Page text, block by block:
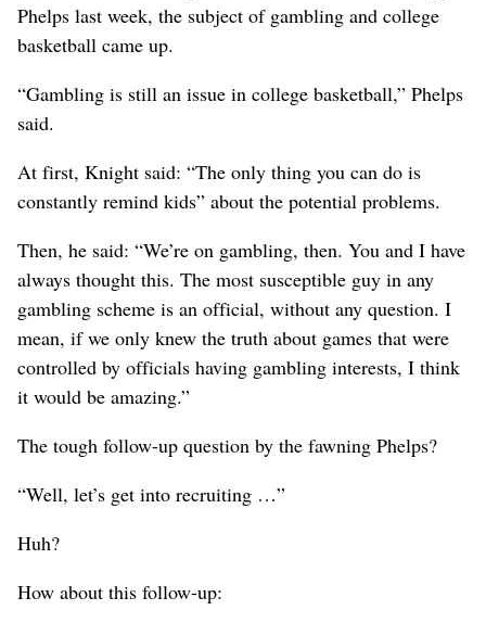
Phelps last week, the subject of gambling and college
basketball came up.
“Gambling is still an issue in college basketball,” Phelps
said.
At first, Knight said: “The only thing you can do is
constantly remind kids” about the potential problems.
Then, he said: “We’re on gambling, then. You and I have
always thought this. The most susceptible guy in any
gambling scheme is an official, without any question. I
mean, if we only knew the truth about games that were
controlled by officials having gambling interests, I think
it would be amazing.”
The tough follow-up question by the fawning Phelps?
“Well, let’s get into recruiting …”
Huh?
How about this follow-up: